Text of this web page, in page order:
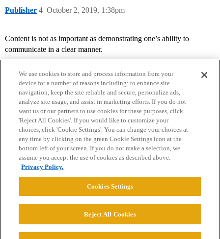
Publisher October 2, 2019, 1:38pm
4
Content is not as important as demonstrating one’s ability to
communicate in a clear manner.
Home Categories Guidelines Terms of Service
Privacy Policy
Powered byDiscourse
© 2026 College Confidential, LLC. All Rights Reserved.
We use cookies to store and process information from your
device for a number of reasons including: to enhance site
navigation, keep the site reliable and secure, personalize ads,
analyze site usage, and assist in marketing efforts. If you do not
want us or our partners to use cookies for these purposes, click
'Reject All Cookies'. If you would like to customize your
choices, click 'Cookie Settings'. You can change your choices at
any time by clicking on the green Cookie Settings icon at the
bottom left of your screen. If you do not make a selection, we
assume you accept the use of cookies as described above.
Privacy Policy.
Cookies Settings
Reject All Cookies